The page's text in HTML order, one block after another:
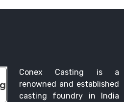
Conex Casting is a
renowned and established
casting foundry in India